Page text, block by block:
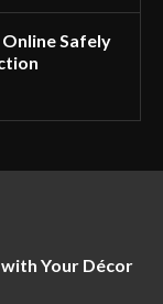
Safely
Your Décor